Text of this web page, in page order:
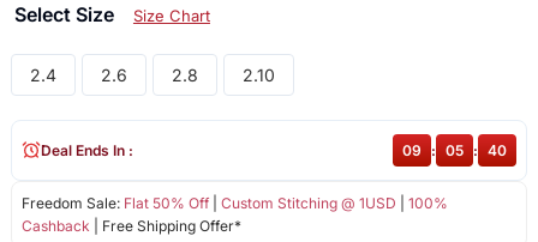
Select Size Size Chart
2.4 2.6 2.8 2.10
Freedom Sale: Flat 50% Off| Custom Stitching @ 1USD
100%
Cashback | Free Shipping Offer*
Deal Ends In : 09 : 05 : 40